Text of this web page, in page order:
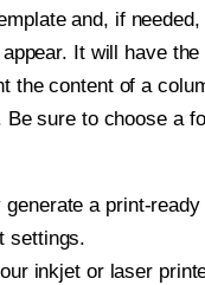
and, if
It will have
the content of a
Be sure to choose a
a print-
settings.
inkjet or laser